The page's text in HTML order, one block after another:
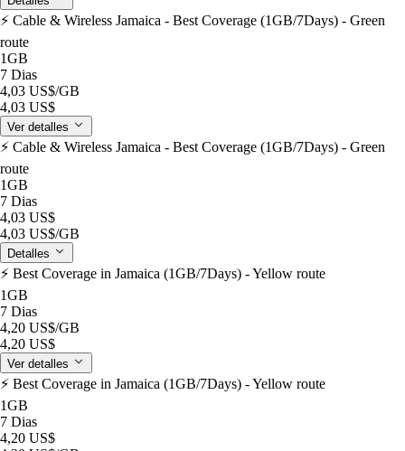
⚡️ Cable & Wireless Jamaica - Best Coverage (1GB/7Days) - Green
route
1GB
7 Dias
4,03 US$/GB
4,03 US$
Ver detalles
⚡️ Cable & Wireless Jamaica - Best Coverage (1GB/7Days) - Green
route
1GB
7 Dias
4,03 US$
4,03 US$/GB
Detalles
⚡️ Best Coverage in Jamaica (1GB/7Days) - Yellow route
1GB
7 Dias
4,20 US$/GB
4,20 US$
Ver detalles
⚡️ Best Coverage in Jamaica (1GB/7Days) - Yellow route
1GB
7 Dias
4,20 US$